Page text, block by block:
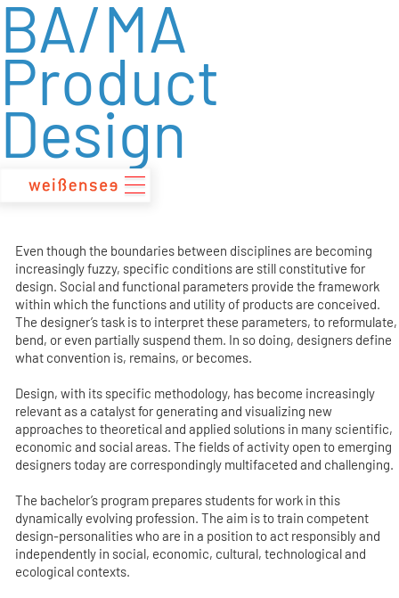
zum
Inhalt
BA/MA
Product
Design
Even though the boundaries between disciplines are becoming
increasingly fuzzy, specific conditions are still constitutive for
design. Social and functional parameters provide the framework
within which the functions and utility of products are conceived.
The designer’s task is to interpret these parameters, to reformulate,
bend, or even partially suspend them. In so doing, designers define
what convention is, remains, or becomes.
Design, with its specific methodology, has become increasingly
relevant as a catalyst for generating and visualizing new
approaches to theoretical and applied solutions in many scientific,
economic and social areas. The fields of activity open to emerging
designers today are correspondingly multifaceted and challenging.
The bachelor’s program prepares students for work in this
dynamically evolving profession. The aim is to train competent
design-personalities who are in a position to act responsibly and
independently in social, economic, cultural, technological and
ecological contexts.